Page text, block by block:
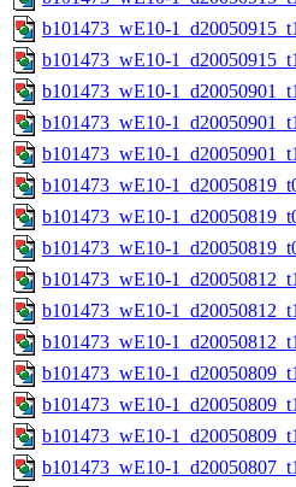
b101473_wE10-
b101473_wE10-
b101473_wE10-
b101473_wE10-
b101473_wE10-
b101473_wE10-
b101473_wE10-
b101473_wE10-
b101473_wE10-
b101473_wE10-
b101473_wE10-
b101473_wE10-
b101473_wE10-
b101473_wE10-
b101473_wE10-